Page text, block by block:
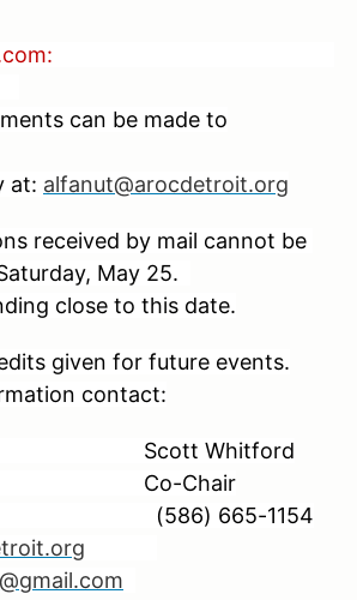
can be made to
at: alfanut@arocdetroit.org
received by mail cannot be
May 25.
close to this date.
given for future events.
contact:
Scott Whitford
Co-Chair
(586) 665-1154